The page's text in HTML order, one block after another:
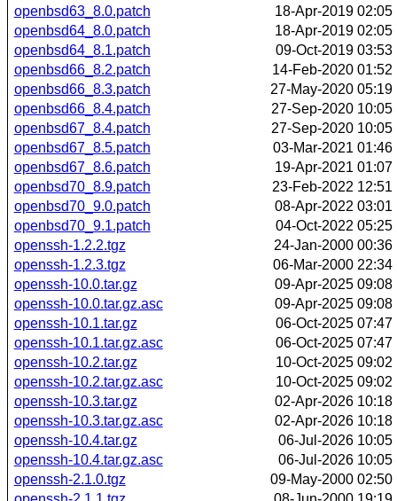
openbsd63_8.0.patch
18-Apr-2019 02:05
openbsd64_8.0.patch
18-Apr-2019 02:05
openbsd64_8.1.patch
09-Oct-2019 03:53
openbsd66_8.2.patch
14-Feb-2020 01:52
openbsd66_8.3.patch
27-May-2020 05:19
openbsd66_8.4.patch
27-Sep-2020 10:05
openbsd67_8.4.patch
27-Sep-2020 10:05
openbsd67_8.5.patch
03-Mar-2021 01:46
openbsd67_8.6.patch
19-Apr-2021 01:07
openbsd70_8.9.patch
23-Feb-2022 12:51
openbsd70_9.0.patch
08-Apr-2022 03:01
openbsd70_9.1.patch
04-Oct-2022 05:25
openssh-1.2.2.tgz
24-Jan-2000 00:36
openssh-1.2.3.tgz
06-Mar-2000 22:34
openssh-10.0.tar.gz
09-Apr-2025 09:08
openssh-10.0.tar.gz.asc
09-Apr-2025 09:08
openssh-10.1.tar.gz
06-Oct-2025 07:47
openssh-10.1.tar.gz.asc
06-Oct-2025 07:47
openssh-10.2.tar.gz
10-Oct-2025 09:02
openssh-10.2.tar.gz.asc
10-Oct-2025 09:02
openssh-10.3.tar.gz
02-Apr-2026 10:18
openssh-10.3.tar.gz.asc
02-Apr-2026 10:18
openssh-10.4.tar.gz
06-Jul-2026 10:05
openssh-10.4.tar.gz.asc
06-Jul-2026 10:05
openssh-2.1.0.tgz
09-May-2000 02:50